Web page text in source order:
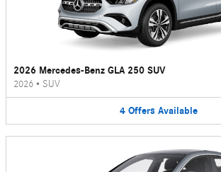
2026 Mercedes-Benz GLA 250 SUV
2026 • SUV
4 Offers Available